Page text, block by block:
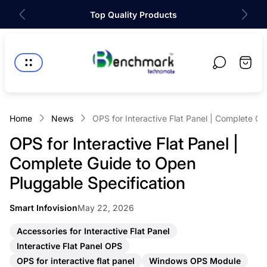
Top Quality Products
logo"
Cart
Home News OPS for Interactive Flat Panel | Complete
OPS for Interactive Flat Panel |
Complete Guide to Open
Pluggable Specification
Article
Smart InfovisionArticle
at:
May 22, 2026
A
r
t
i
Accessories for Interactive Flat Panel
A
r
Interactive Flat Panel OPS
A
OPS for interactive flat panel
A
Windows OPS Module